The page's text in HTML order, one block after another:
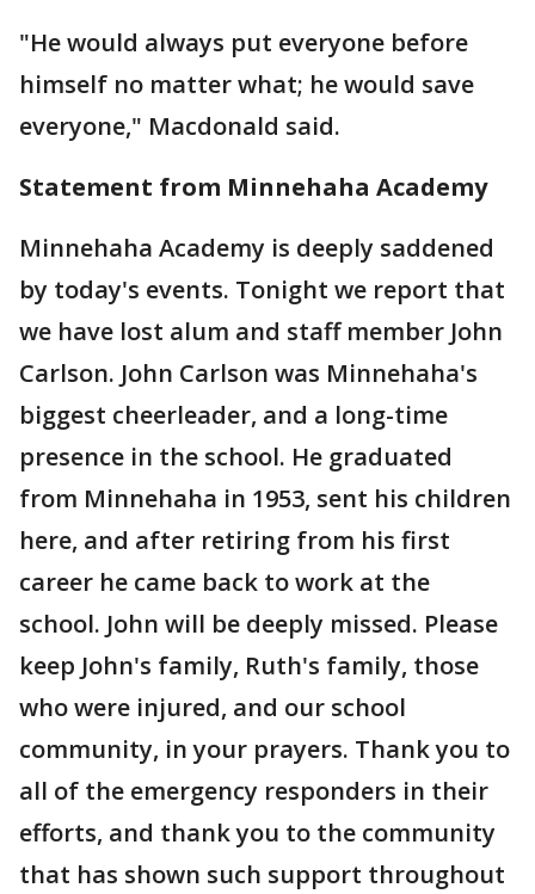
"He would always put everyone before
himself no matter what; he would save
everyone," Macdonald said.
Statement from Minnehaha Academy
Minnehaha Academy is deeply saddened
by today's events. Tonight we report that
we have lost alum and staff member John
Carlson. John Carlson was Minnehaha's
biggest cheerleader, and a long-time
presence in the school. He graduated
from Minnehaha in 1953, sent his children
here, and after retiring from his first
career he came back to work at the
school. John will be deeply missed. Please
keep John's family, Ruth's family, those
who were injured, and our school
community, in your prayers. Thank you to
all of the emergency responders in their
efforts, and thank you to the community
that has shown such support throughout